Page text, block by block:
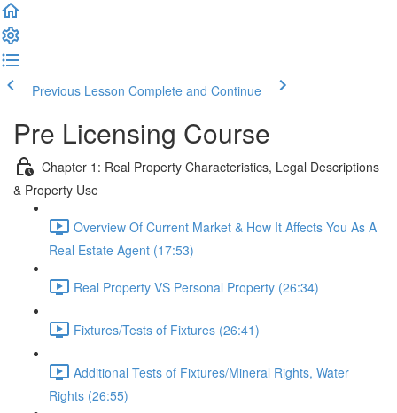
Previous Lesson Complete and Continue
Pre Licensing Course
Chapter 1: Real Property Characteristics, Legal Descriptions
& Property Use
Overview Of Current Market & How It Affects You As A
Real Estate Agent (17:53)
Real Property VS Personal Property (26:34)
Fixtures/Tests of Fixtures (26:41)
Additional Tests of Fixtures/Mineral Rights, Water
Rights (26:55)